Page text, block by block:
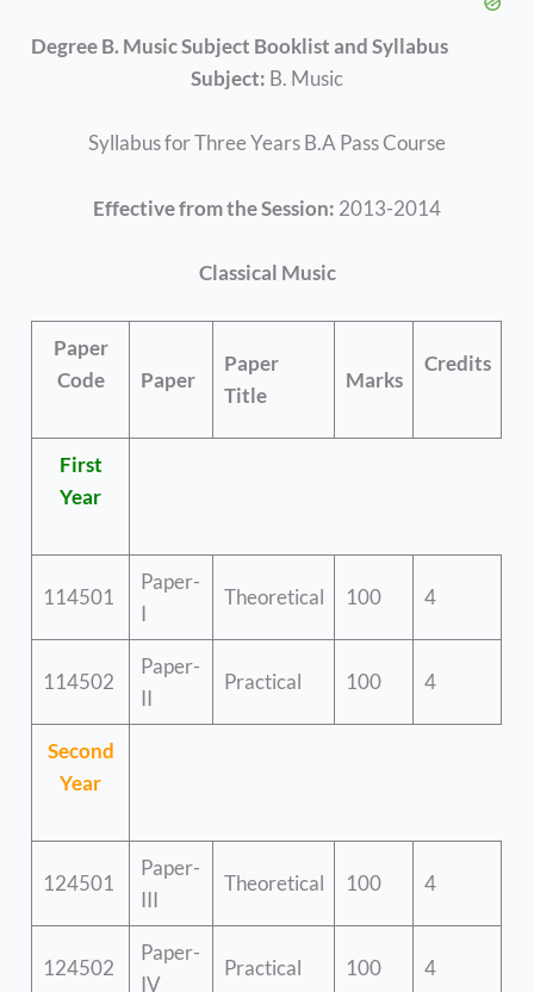
Degree B. Music Subject Booklist and Syllabus
Subject: B. Music
Syllabus for Three Years B.A Pass Course
Effective from the Session: 2013-2014
Classical Music
Paper
Code
Paper
Paper
Title
Marks
Credits
First
Year
114501
Paper-
I
Theoretical 100 4
114502
Paper-
II
Practical 100 4
Second
Year
124501
Paper-
III
Theoretical 100 4
124502
Paper-
IV
Practical 100 4